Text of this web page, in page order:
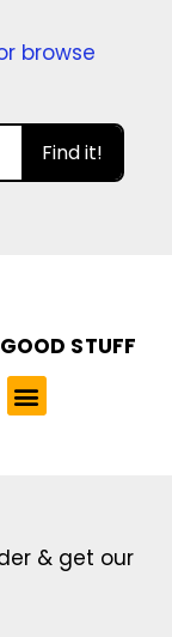
browse
Find it!
STUFF
& get our